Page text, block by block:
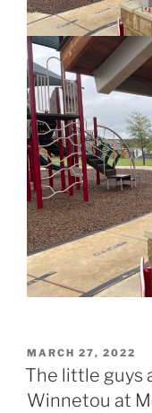
POSTED
ON
MARCH 27, 2022
The little guys
Winnetou at